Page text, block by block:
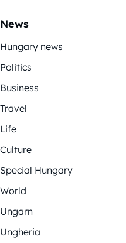
News
Hungary news
Politics
Business
Travel
Life
Culture
Special Hungary
World
Ungarn
Ungheria